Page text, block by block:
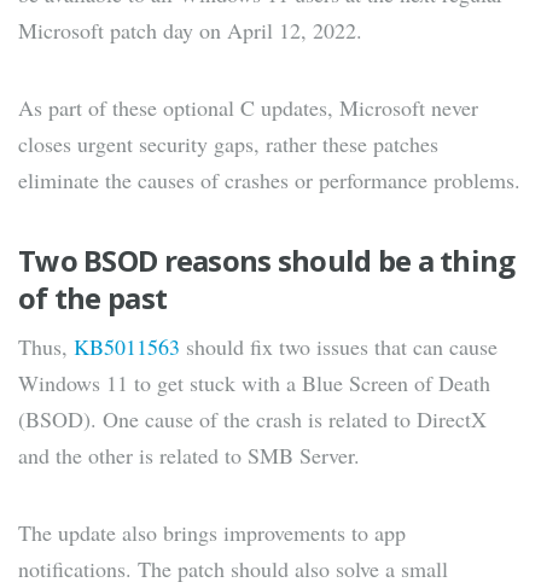
Microsoft patch day on April 12, 2022.
As part of these optional C updates, Microsoft never
closes urgent security gaps, rather these patches
eliminate the causes of crashes or performance problems.
Two BSOD reasons should be a thing
of the past
Thus, KB5011563 should fix two issues that can cause
Windows 11 to get stuck with a Blue Screen of Death
(BSOD). One cause of the crash is related to DirectX
and the other is related to SMB Server.
The update also brings improvements to app
notifications. The patch should also solve a small